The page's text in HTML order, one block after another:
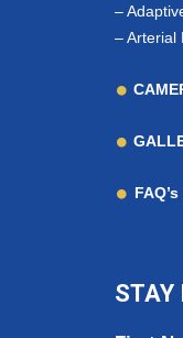
–
–Arterial
FAQ’s
STAY